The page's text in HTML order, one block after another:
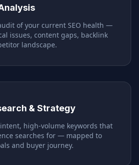
of your current SEO health —
issues, content gaps, backlink
landscape.
& Strategy
high-volume keywords that
searches for — mapped to
and buyer journey.